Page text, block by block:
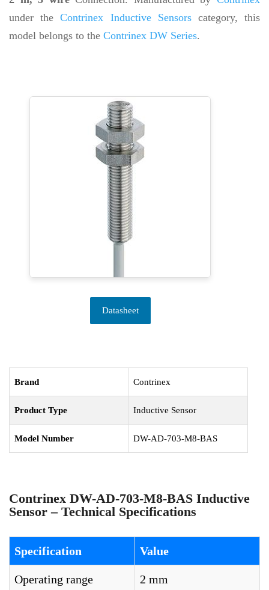
under theContrinex Inductive Sensorscategory, this
model belongs to the Contrinex DW Series.
Datasheet
Brand Contrinex
Product Type Inductive Sensor
Model Number DW-AD-703-M8-BAS
Contrinex DW-AD-703-M8-BAS Inductive
Sensor – Technical Specifications
Specification Value
Operating range 2 mm